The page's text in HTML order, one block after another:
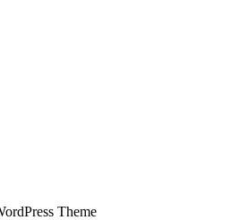
Theme